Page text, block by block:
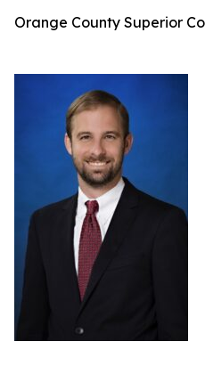
Orange County Superior